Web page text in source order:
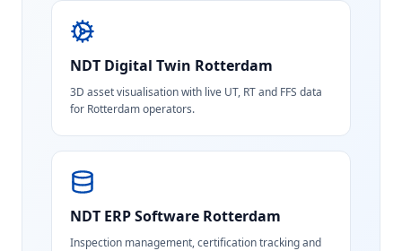
NDT Digital Twin Rotterdam
3D asset visualisation with live UT, RT and FFS data
for Rotterdam operators.
NDT ERP Software Rotterdam
Inspection management, certification tracking and